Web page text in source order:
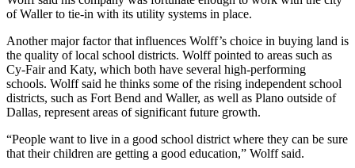
of Waller to tie-in with its utility systems in place.
Another major factor that influences Wolff’s choice in buying land is
the quality of local school districts. Wolff pointed to areas such as
Cy-Fair and Katy, which both have several high-performing
schools. Wolff said he thinks some of the rising independent school
districts, such as Fort Bend and Waller, as well as Plano outside of
Dallas, represent areas of significant future growth.
“People want to live in a good school district where they can be sure
that their children are getting a good education,” Wolff said.